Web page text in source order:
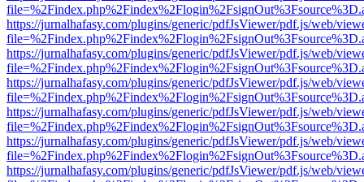
https://jurnalhafasy.com/plugins/generic/pdfJsViewer/pdf.js/web/
https://jurnalhafasy.com/plugins/generic/pdfJsViewer/pdf.js/web/
https://jurnalhafasy.com/plugins/generic/pdfJsViewer/pdf.js/web/
https://jurnalhafasy.com/plugins/generic/pdfJsViewer/pdf.js/web/
https://jurnalhafasy.com/plugins/generic/pdfJsViewer/pdf.js/web/
https://jurnalhafasy.com/plugins/generic/pdfJsViewer/pdf.js/web/